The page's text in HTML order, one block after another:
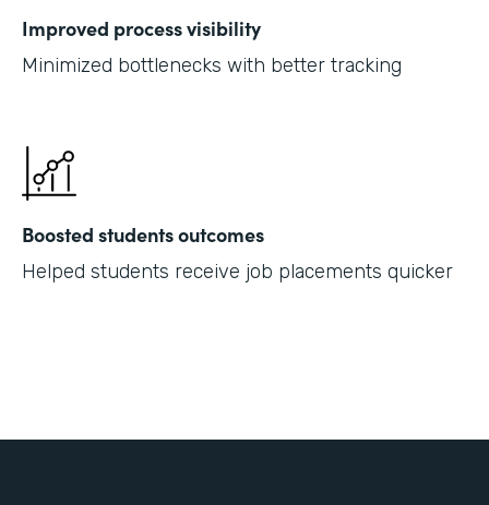
Improved process visibility
Minimized bottlenecks with better tracking
Boosted students outcomes
Helped students receive job placements quicker